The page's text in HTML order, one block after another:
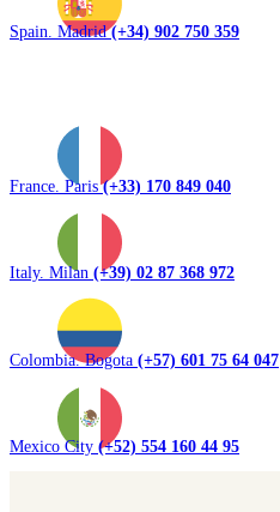
Spain. Madrid(+34) 902 750 359
France. Paris(+33) 170 849 040
Italy. Milan (+39) 02 87 368 972
Colombia. Bogota (+57) 601 75 64 047
Mexico City (+52) 554 160 44 95